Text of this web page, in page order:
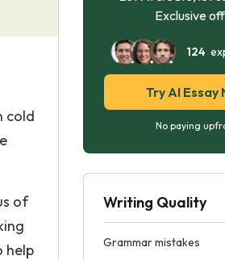
cold
of
help
Exclusive
124
Try AI Essay
No paying
Writing Quality
Grammar mistakes